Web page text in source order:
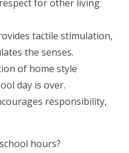
for other living
tactile stimulation,
the senses.
of home style
day is over.
responsibility,
hours?